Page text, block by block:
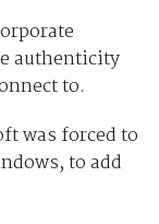
authenticity
to.
was forced to
to add